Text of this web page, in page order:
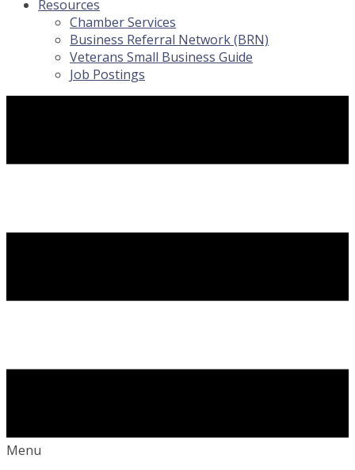
Resources
Chamber Services
Business Referral Network (BRN)
Veterans Small Business Guide
Job Postings
Menu